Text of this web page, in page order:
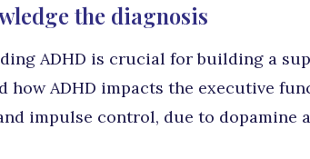
the diagnosis
ADHD is crucial for building a
how ADHD impacts the executive
impulse control, due to dopamine